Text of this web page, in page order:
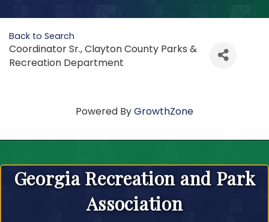
Back to Search
Coordinator Sr., Clayton County Parks &
Recreation Department
Powered ByGrowthZone
Georgia Recreation and Park
Association